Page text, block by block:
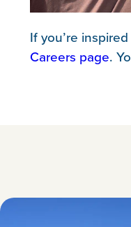
If you’re
Careers page.